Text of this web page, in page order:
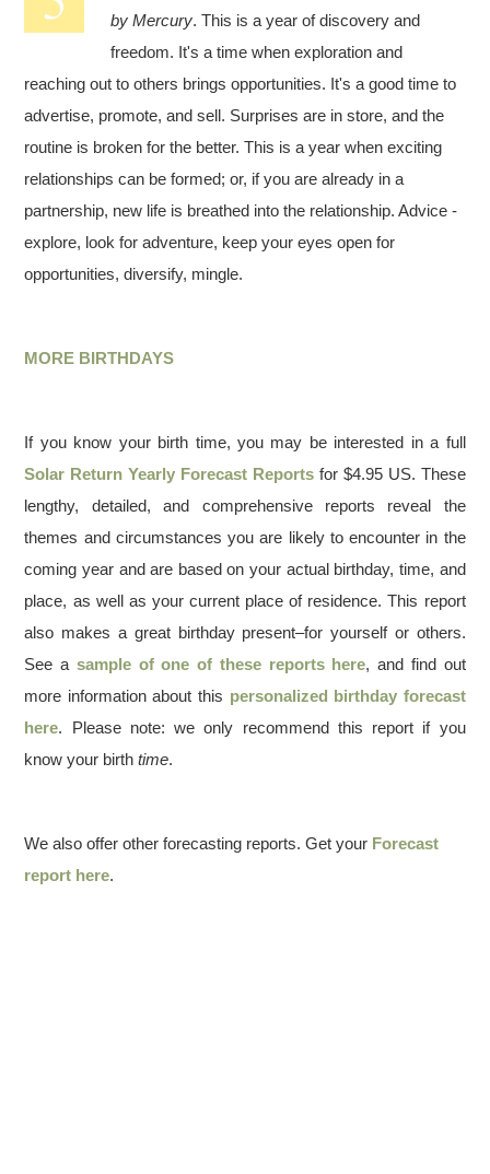
by Mercury. This is a year of discovery and
freedom. It's a time when exploration and
reaching out to others brings opportunities. It's a good time to
advertise, promote, and sell. Surprises are in store, and the
routine is broken for the better. This is a year when exciting
relationships can be formed; or, if you are already in a
partnership, new life is breathed into the relationship. Advice -
explore, look for adventure, keep your eyes open for
opportunities, diversify, mingle.
MORE BIRTHDAYS
If you know your birth time, you may be interested in a full
Solar Return Yearly Forecast Reports for $4.95 US. These
lengthy, detailed, and comprehensive reports reveal the
themes and circumstances you are likely to encounter in the
coming year and are based on your actual birthday, time, and
place, as well as your current place of residence. This report
also makes a great birthday present–for yourself or others.
See a sample of one of these reports here, and find out
more information about this personalized birthday forecast
here. Please note: we only recommend this report if you
know your birthtime.
We also offer other forecasting reports. Get your Forecast
report here.